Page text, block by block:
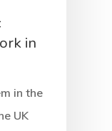
in
in the
UK